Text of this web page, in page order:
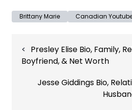
Brittany Marie Canadian
navigation
Presley Elise Bio, Family,
Boyfriend, & Net Worth
Jesse Giddings Bio,